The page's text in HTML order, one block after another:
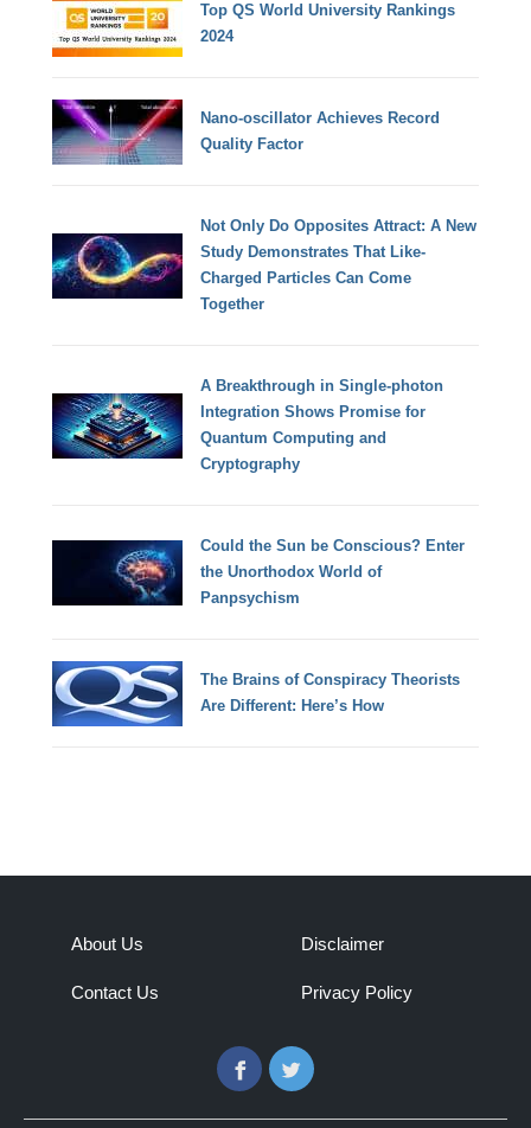
Top QS World University Rankings
2024
Nano-oscillator Achieves Record
Quality Factor
Not Only Do Opposites Attract: A New
Study Demonstrates That Like-
Charged Particles Can Come
Together
A Breakthrough in Single-photon
Integration Shows Promise for
Quantum Computing and
Cryptography
Could the Sun be Conscious? Enter
the Unorthodox World of
Panpsychism
The Brains of Conspiracy Theorists
Are Different: Here’s How
About Us
Contact Us
Disclaimer
Privacy Policy
FacebookTwitter